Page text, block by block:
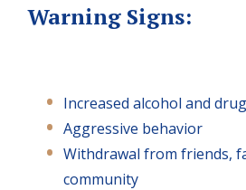
Warning Signs:
Increased alcohol and
Aggressive behavior
Withdrawal from friends,
community